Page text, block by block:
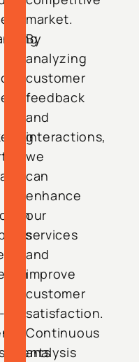
market.
By
analyzing
customer
feedback
and
interactions,
we
can
enhance
our
services
and
improve
customer
satisfaction.
Continuous
analysis